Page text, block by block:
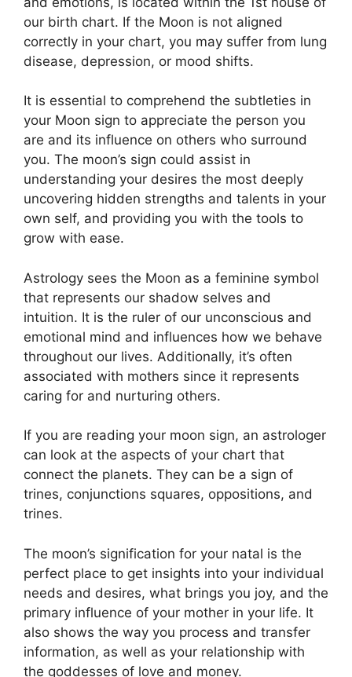
our birth chart. If the Moon is not aligned
correctly in your chart, you may suffer from lung
disease, depression, or mood shifts.
It is essential to comprehend the subtleties in
your Moon sign to appreciate the person you
are and its influence on others who surround
you. The moon’s sign could assist in
understanding your desires the most deeply
uncovering hidden strengths and talents in your
own self, and providing you with the tools to
grow with ease.
Astrology sees the Moon as a feminine symbol
that represents our shadow selves and
intuition. It is the ruler of our unconscious and
emotional mind and influences how we behave
throughout our lives. Additionally, it’s often
associated with mothers since it represents
caring for and nurturing others.
If you are reading your moon sign, an astrologer
can look at the aspects of your chart that
connect the planets. They can be a sign of
trines, conjunctions squares, oppositions, and
trines.
The moon’s signification for your natal is the
perfect place to get insights into your individual
needs and desires, what brings you joy, and the
primary influence of your mother in your life. It
also shows the way you process and transfer
information, as well as your relationship with
the goddesses of love and money.